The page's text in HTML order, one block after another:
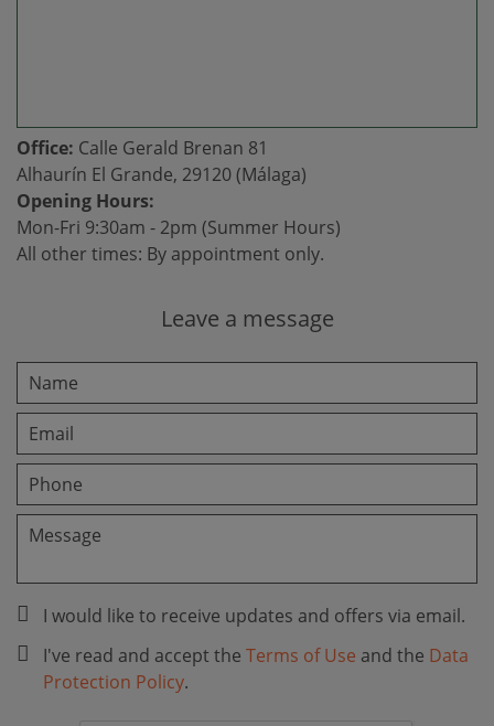
Office: Calle Gerald Brenan 81
Alhaurín El Grande, 29120 (Málaga)
Opening Hours:
Mon-Fri 9:30am - 2pm (Summer Hours)
All other times: By appointment only.
Leave a message
I would like to receive updates and offers via email.
I've read and accept the Terms of Use and the Data
Protection Policy.